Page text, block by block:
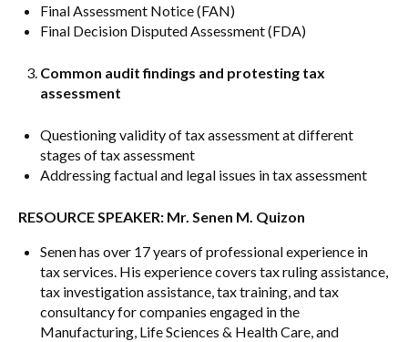
Final Assessment Notice (FAN)
Final Decision Disputed Assessment (FDA)
Common audit findings and protesting tax
assessment
Questioning validity of tax assessment at different
stages of tax assessment
Addressing factual and legal issues in tax assessment
RESOURCE SPEAKER: Mr. Senen M. Quizon
Senen has over 17 years of professional experience in
tax services. His experience covers tax ruling assistance,
tax investigation assistance, tax training, and tax
consultancy for companies engaged in the
Manufacturing, Life Sciences & Health Care, and